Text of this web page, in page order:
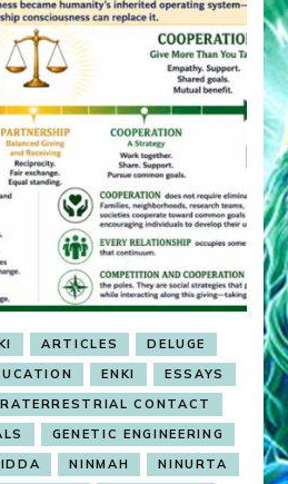
ARTICLES
DELUGE
ENKI
ESSAYS
CONTACT
GENETIC ENGINEERING
NINMAH
NINURTA